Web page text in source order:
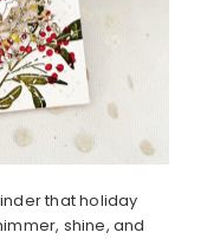
that holiday
shine, and